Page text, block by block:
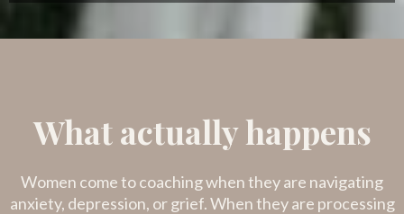
What actually happens
Women come to coaching when they are navigating
anxiety, depression, or grief. When they are processing